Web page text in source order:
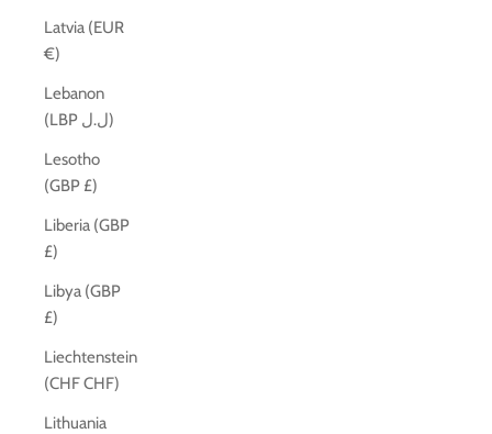
Latvia (EUR
€)
Lebanon
(LBP ل.ل)
Lesotho
(GBP £)
Liberia (GBP
£)
Libya (GBP
£)
Liechtenstein
(CHF CHF)
Lithuania